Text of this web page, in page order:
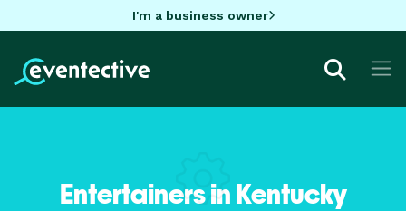
I'm a business owner
Entertainers in Kentucky